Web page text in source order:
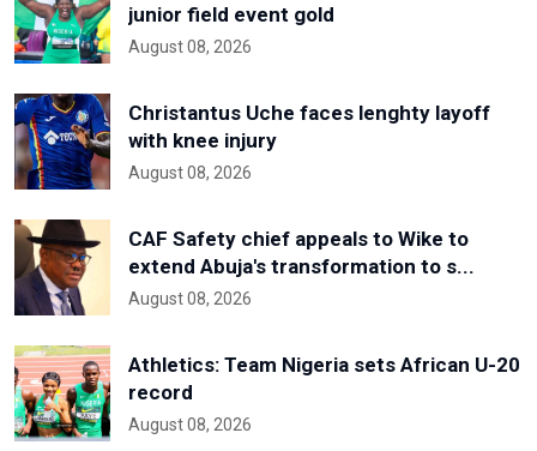
junior field event gold
August 08, 2026
Christantus Uche faces lenghty layoff
with knee injury
August 08, 2026
CAF Safety chief appeals to Wike to
extend Abuja's transformation to s...
August 08, 2026
Athletics: Team Nigeria sets African U-20
record
August 08, 2026